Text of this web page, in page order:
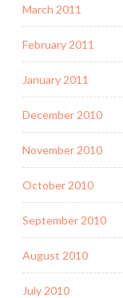
March 2011
February 2011
January 2011
December 2010
November 2010
October 2010
September 2010
August 2010
July 2010